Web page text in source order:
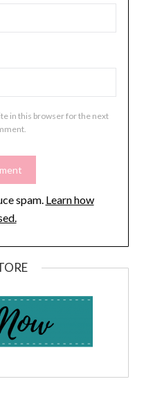
in this browser for the next
spam. Learn how